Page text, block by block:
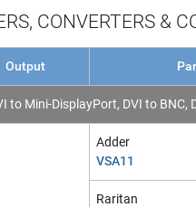
CONVERTERS &
Output
to Mini-DisplayPort, DVI to BNC,
Adder
VSA11
Raritan